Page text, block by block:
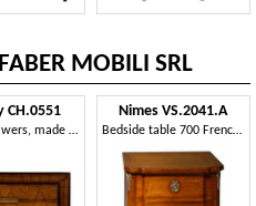
MOBILI SRL
CH.0551
Chest of drawers, made of walnut wood, 3 drawers
Nimes VS.2041.A
Bedside table 700 French regency with three drawers